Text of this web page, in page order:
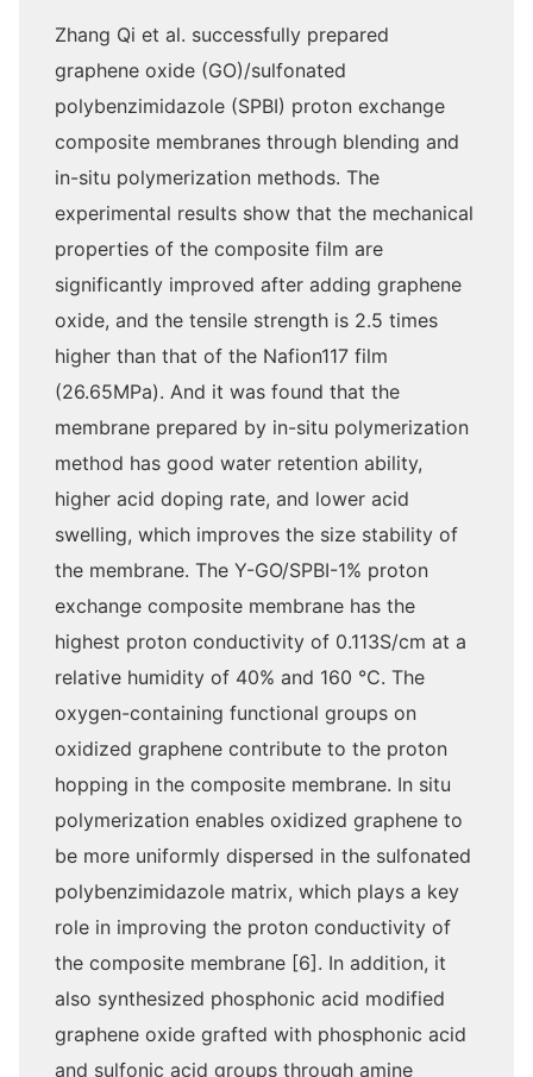
Zhang Qi et al. successfully prepared
graphene oxide (GO)/sulfonated
polybenzimidazole (SPBI) proton exchange
composite membranes through blending and
in-situ polymerization methods. The
experimental results show that the mechanical
properties of the composite film are
significantly improved after adding graphene
oxide, and the tensile strength is 2.5 times
higher than that of the Nafion117 film
(26.65MPa). And it was found that the
membrane prepared by in-situ polymerization
method has good water retention ability,
higher acid doping rate, and lower acid
swelling, which improves the size stability of
the membrane. The Y-GO/SPBI-1% proton
exchange composite membrane has the
highest proton conductivity of 0.113S/cm at a
relative humidity of 40% and 160 ℃. The
oxygen-containing functional groups on
oxidized graphene contribute to the proton
hopping in the composite membrane. In situ
polymerization enables oxidized graphene to
be more uniformly dispersed in the sulfonated
polybenzimidazole matrix, which plays a key
role in improving the proton conductivity of
the composite membrane [6]. In addition, it
also synthesized phosphonic acid modified
graphene oxide grafted with phosphonic acid
and sulfonic acid groups through amine